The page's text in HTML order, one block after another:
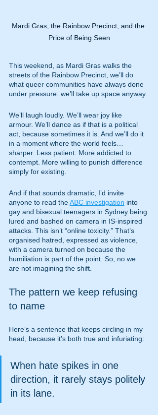
Mardi Gras, the Rainbow Precinct, and the
Price of Being Seen
This weekend, as Mardi Gras walks the
streets of the Rainbow Precinct, we’ll do
what queer communities have always done
under pressure: we’ll take up space anyway.
We’ll laugh loudly. We’ll wear joy like
armour. We’ll dance as if that is a political
act, because sometimes it is. And we’ll do it
in a moment where the world feels…
sharper. Less patient. More addicted to
contempt. More willing to punish difference
simply for existing.
And if that sounds dramatic, I’d invite
anyone to read the ABC investigation into
gay and bisexual teenagers in Sydney being
lured and bashed on camera in IS-inspired
attacks. This isn’t “online toxicity.” That’s
organised hatred, expressed as violence,
with a camera turned on because the
humiliation is part of the point. So, no we
are not imagining the shift.
The pattern we keep refusing
to name
Here’s a sentence that keeps circling in my
head, because it’s both true and infuriating:
When hate spikes in one
direction, it rarely stays politely
in its lane.